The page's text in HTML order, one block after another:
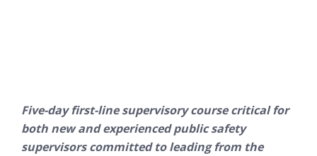
Five-day first-line supervisory course critical for
both new and experienced public safety
supervisors committed to leading from the